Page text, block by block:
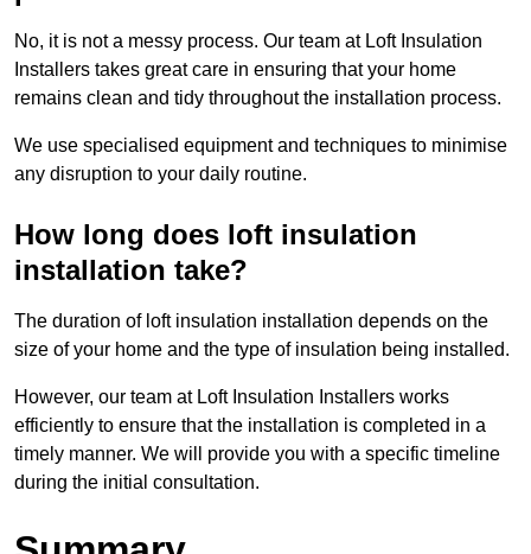
No, it is not a messy process. Our team at Loft Insulation
Installers takes great care in ensuring that your home
remains clean and tidy throughout the installation process.
We use specialised equipment and techniques to minimise
any disruption to your daily routine.
How long does loft insulation
installation take?
The duration of loft insulation installation depends on the
size of your home and the type of insulation being installed.
However, our team at Loft Insulation Installers works
efficiently to ensure that the installation is completed in a
timely manner. We will provide you with a specific timeline
during the initial consultation.